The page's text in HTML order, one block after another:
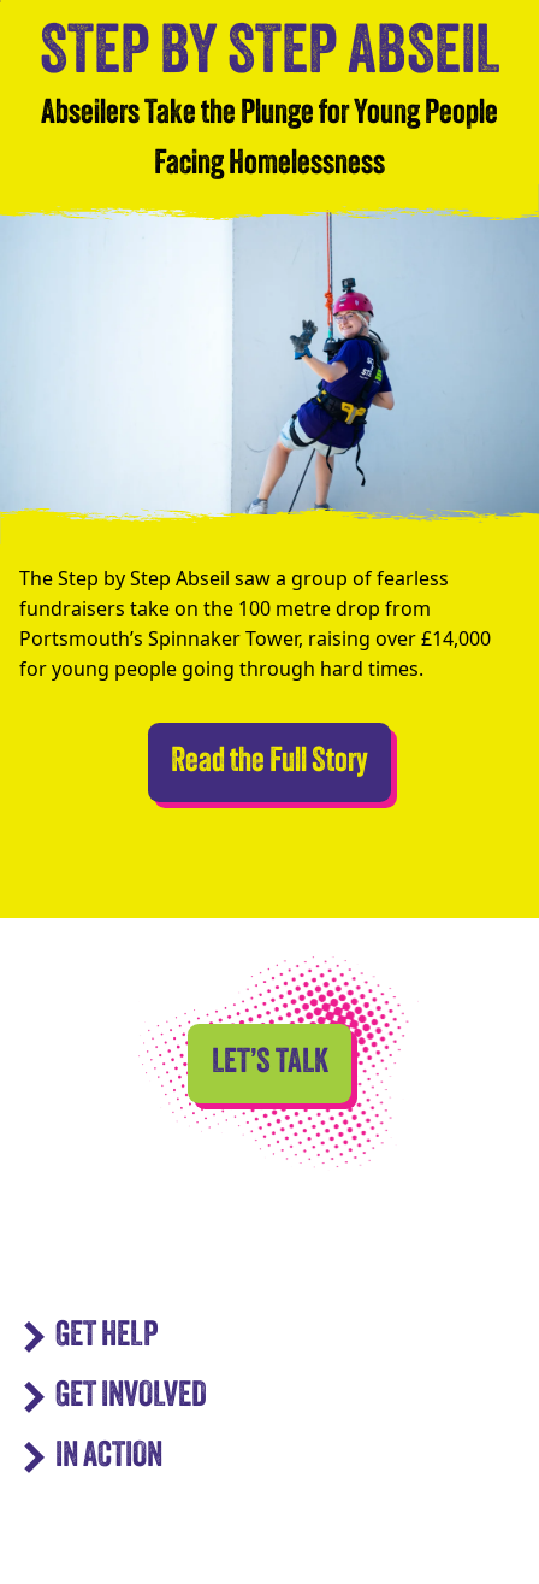
STEP BY STEP ABSEIL
Abseilers Take the Plunge for Young People
Facing Homelessness
The Step by Step Abseil saw a group of fearless
fundraisers take on the 100 metre drop from
Portsmouth’s Spinnaker Tower, raising over £14,000
for young people going through hard times.
Read the Full StoryAbseilers Take
LET’S TALK
GET HELP
GET INVOLVED
IN ACTION